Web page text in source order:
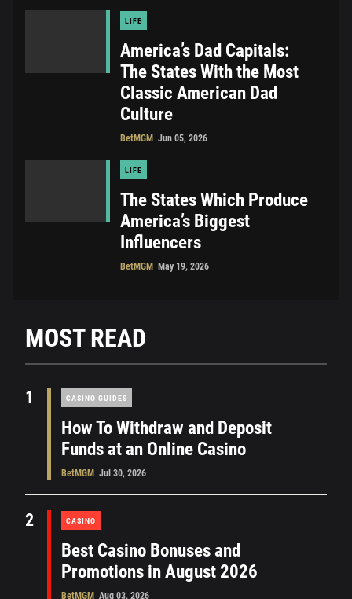
LIFE
America’s Dad Capitals:
The States With the Most
Classic American Dad
Culture
BetMGM Jun 05, 2026
LIFE
The States Which Produce
America’s Biggest
Influencers
BetMGM May 19, 2026
MOST READ
1 CASINO GUIDES
How To Withdraw and Deposit
Funds at an Online Casino
BetMGM Jul 30, 2026
2 CASINO
Best Casino Bonuses and
Promotions in August 2026
BetMGM Aug 03, 2026